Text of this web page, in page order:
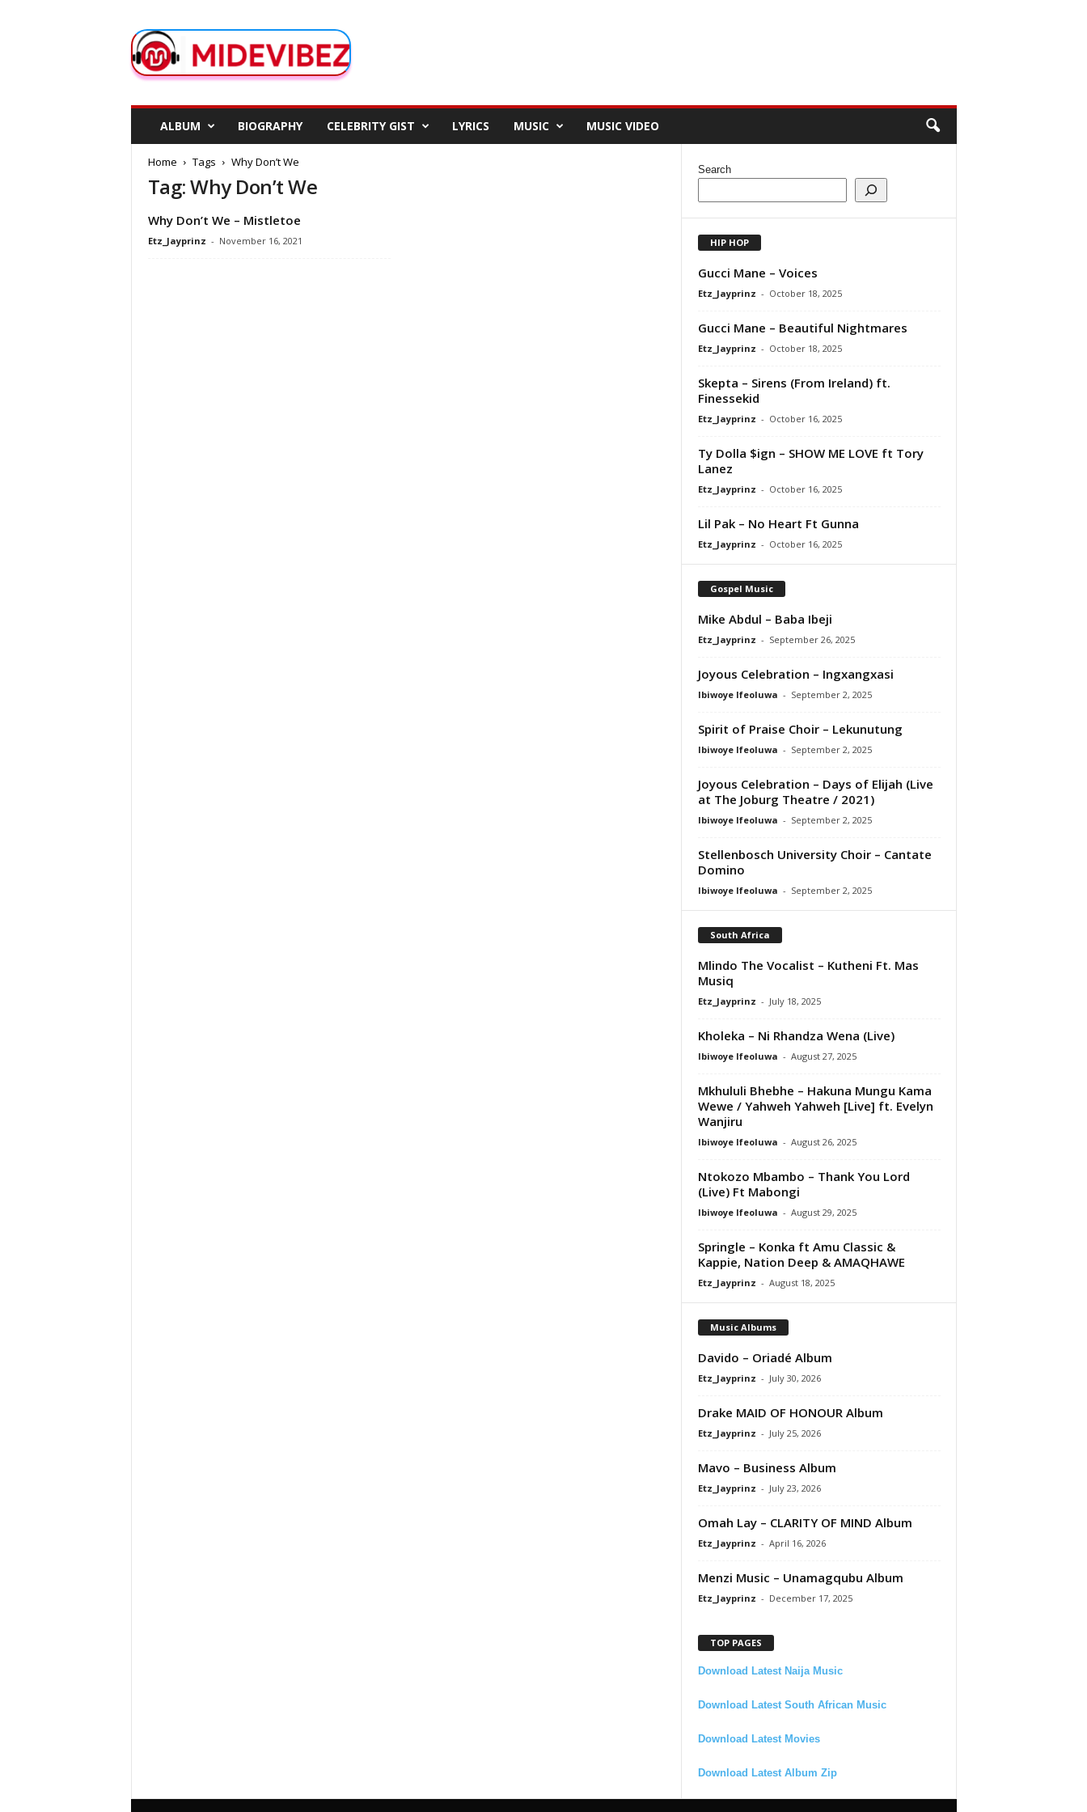
d
e
ALBUM BIOGRAPHY CELEBRITY GIST LYRICS MUSIC MUSIC VIDEO
Home Tags Why Don’t We
Tag: Why Don’t We
Why Don’t We – Mistletoe
Etz_Jayprinz - November 16, 2021
Search
HIP HOP
Gucci Mane – Voices
Etz_Jayprinz - October 18, 2025
Gucci Mane – Beautiful Nightmares
Etz_Jayprinz - October 18, 2025
Skepta – Sirens (From Ireland) ft.
Finessekid
Etz_Jayprinz - October 16, 2025
Ty Dolla $ign – SHOW ME LOVE ft Tory
Lanez
Etz_Jayprinz - October 16, 2025
Lil Pak – No Heart Ft Gunna
Etz_Jayprinz - October 16, 2025
Gospel Music
Mike Abdul – Baba Ibeji
Etz_Jayprinz - September 26, 2025
Joyous Celebration – Ingxangxasi
Ibiwoye Ifeoluwa - September 2, 2025
Spirit of Praise Choir – Lekunutung
Ibiwoye Ifeoluwa - September 2, 2025
Joyous Celebration – Days of Elijah (Live
at The Joburg Theatre / 2021)
Ibiwoye Ifeoluwa - September 2, 2025
Stellenbosch University Choir – Cantate
Domino
Ibiwoye Ifeoluwa - September 2, 2025
South Africa
Mlindo The Vocalist – Kutheni Ft. Mas
Musiq
Etz_Jayprinz - July 18, 2025
Kholeka – Ni Rhandza Wena (Live)
Ibiwoye Ifeoluwa - August 27, 2025
Mkhululi Bhebhe – Hakuna Mungu Kama
Wewe / Yahweh Yahweh [Live] ft. Evelyn
Wanjiru
Ibiwoye Ifeoluwa - August 26, 2025
Ntokozo Mbambo – Thank You Lord
(Live) Ft Mabongi
Ibiwoye Ifeoluwa - August 29, 2025
Springle – Konka ft Amu Classic &
Kappie, Nation Deep & AMAQHAWE
Etz_Jayprinz - August 18, 2025
Music Albums
Davido – Oriadé Album
Etz_Jayprinz - July 30, 2026
Drake MAID OF HONOUR Album
Etz_Jayprinz - July 25, 2026
Mavo – Business Album
Etz_Jayprinz - July 23, 2026
Omah Lay – CLARITY OF MIND Album
Etz_Jayprinz - April 16, 2026
Menzi Music – Unamagqubu Album
Etz_Jayprinz - December 17, 2025
TOP PAGES
Download Latest Naija Music
Download Latest South African Music
Download Latest Movies
Download Latest Album Zip